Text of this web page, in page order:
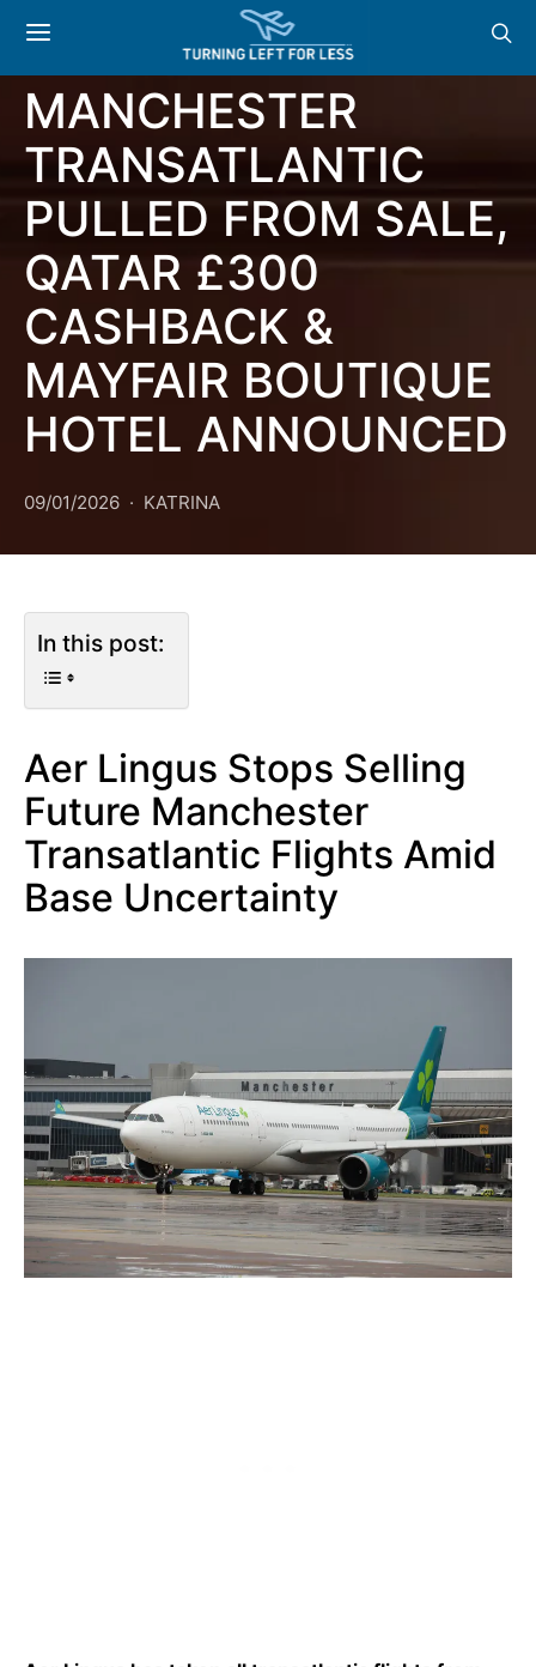
AER LINGUS
MANCHESTER
TRANSATLANTIC
PULLED FROM SALE,
QATAR £300
CASHBACK &
MAYFAIR BOUTIQUE
HOTEL ANNOUNCED
09/01/2026 KATRINA
In this post:
Aer Lingus Stops Selling
Future Manchester
Transatlantic Flights Amid
Base Uncertainty